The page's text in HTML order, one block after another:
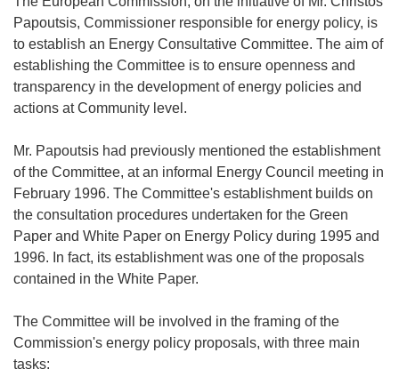
Papoutsis, Commissioner responsible for energy policy, is
to establish an Energy Consultative Committee. The aim of
establishing the Committee is to ensure openness and
transparency in the development of energy policies and
actions at Community level.
Mr. Papoutsis had previously mentioned the establishment
of the Committee, at an informal Energy Council meeting in
February 1996. The Committee's establishment builds on
the consultation procedures undertaken for the Green
Paper and White Paper on Energy Policy during 1995 and
1996. In fact, its establishment was one of the proposals
contained in the White Paper.
The Committee will be involved in the framing of the
Commission's energy policy proposals, with three main
tasks: